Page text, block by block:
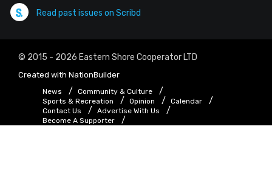
Read past issues on Scribd
© 2015 - 2026 Eastern Shore Cooperator LTD
Created with NationBuilder
News
Community & Culture
Sports & Recreation
Opinion
Calendar
Contact Us
Advertise With Us
Become A Supporter